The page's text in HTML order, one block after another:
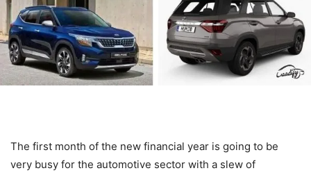
The first month of the new financial year is going to be
very busy for the automotive sector with a slew of